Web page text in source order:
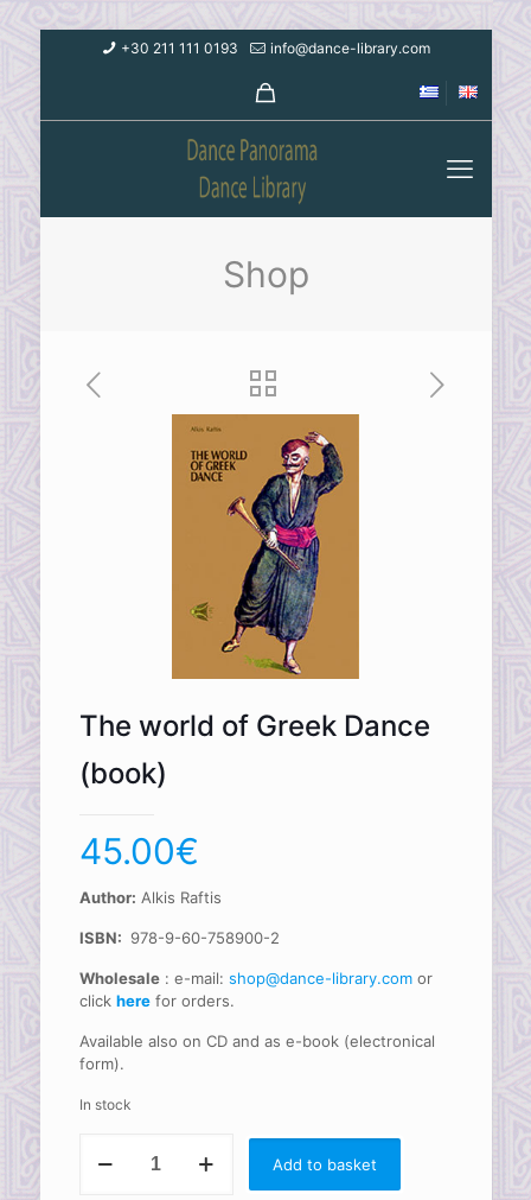
+30 211 111 0193 info@dance-library.com
Shop
The world of Greek Dance
(book)
45.00€
Author: Alkis Raftis
ISBN: 978-9-60-758900-2
Wholesale: e-mail: shop@dance-library.comor
click herefor orders.
Available also on CD and as e-book (electronical
form).
In stock
world
Add to basket